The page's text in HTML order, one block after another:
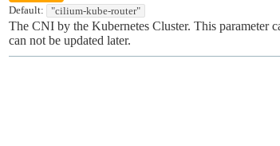
Default: "cilium-kube-router"
The CNI by the Kubernetes Cluster. This parameter
can not be updated later.